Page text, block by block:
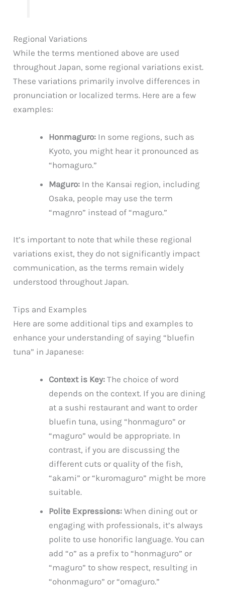
Regional Variations
While the terms mentioned above are used
throughout Japan, some regional variations exist.
These variations primarily involve differences in
pronunciation or localized terms. Here are a few
examples:
Honmaguro: In some regions, such as
Kyoto, you might hear it pronounced as
“homaguro.”
Maguro: In the Kansai region, including
Osaka, people may use the term
“magnro” instead of “maguro.”
It’s important to note that while these regional
variations exist, they do not significantly impact
communication, as the terms remain widely
understood throughout Japan.
Tips and Examples
Here are some additional tips and examples to
enhance your understanding of saying “bluefin
tuna” in Japanese:
Context is Key: The choice of word
depends on the context. If you are dining
at a sushi restaurant and want to order
bluefin tuna, using “honmaguro” or
“maguro” would be appropriate. In
contrast, if you are discussing the
different cuts or quality of the fish,
“akami” or “kuromaguro” might be more
suitable.
Polite Expressions: When dining out or
engaging with professionals, it’s always
polite to use honorific language. You can
add “o” as a prefix to “honmaguro” or
“maguro” to show respect, resulting in
“ohonmaguro” or “omaguro.”